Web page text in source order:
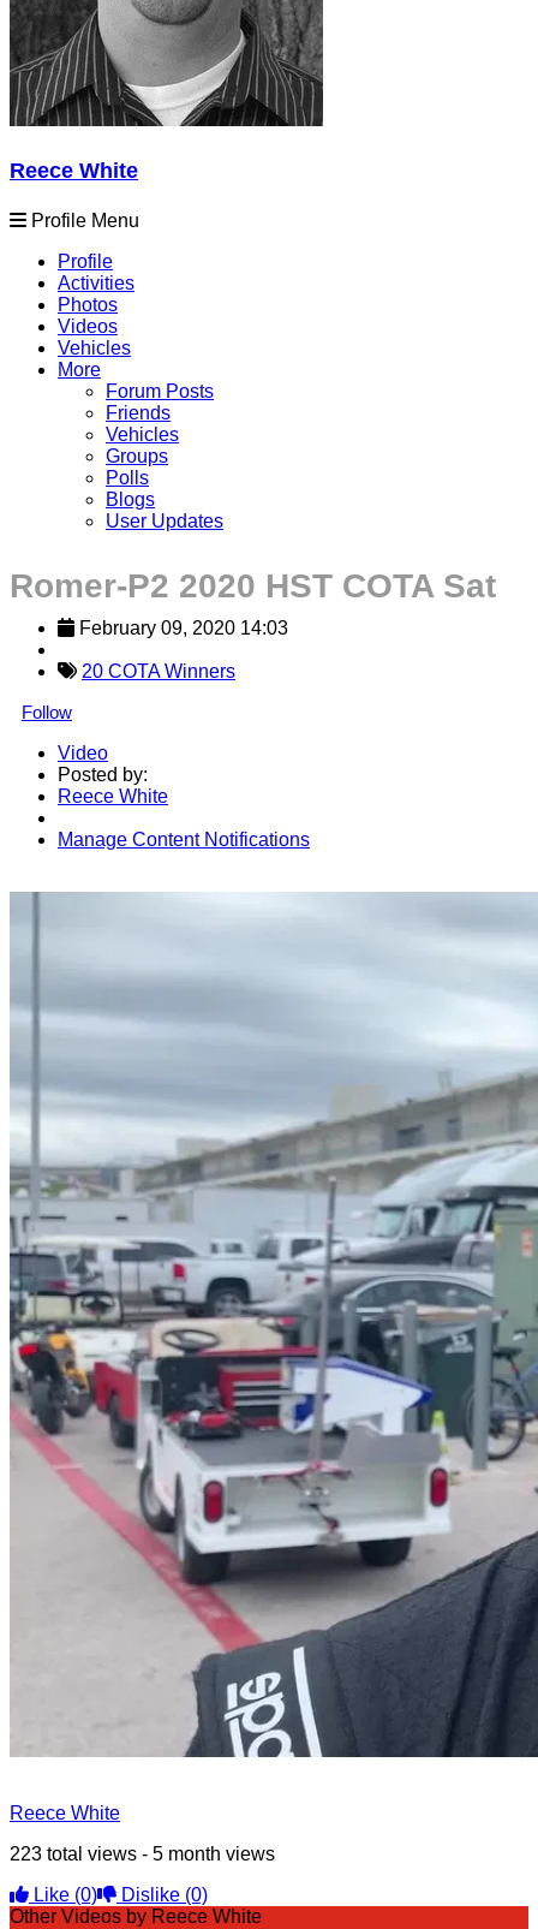
Reece White
Profile Menu
Profile
Activities
Photos
Videos
Vehicles
More
Forum Posts
Friends
Vehicles
Groups
Polls
Blogs
User Updates
Romer-P2 2020 HST COTA Sat
February 09, 2020 14:03
20 COTA Winners
Follow
Video
Posted by:
Reece White
Manage Content Notifications
Reece White
223 total views - 5 month views
Like (0) Dislike (0)
Other Videos by Reece White